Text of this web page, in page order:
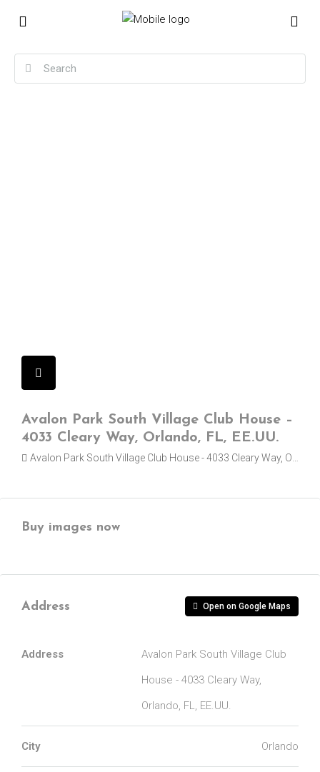
Avalon Park South Village Club House –
4033 Cleary Way, Orlando, FL, EE.UU.
Avalon Park South Village Club House - 4033 Cleary Way, Orlando
Buy images now
Address Open on Google Maps
Address
Avalon Park South Village Club
House - 4033 Cleary Way,
Orlando, FL, EE.UU.
City Orlando